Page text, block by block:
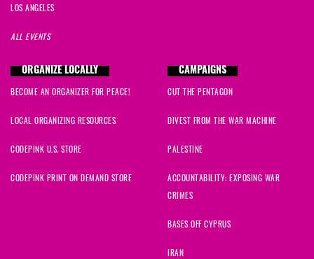
LOS ANGELES
ALL EVENTS
ORGANIZE LOCALLY
BECOME AN ORGANIZER FOR PEACE!
LOCAL ORGANIZING RESOURCES
CODEPINK U.S. STORE
CODEPINK PRINT ON DEMAND STORE
CAMPAIGNS
CUT THE PENTAGON
DIVEST FROM THE WAR MACHINE
PALESTINE
ACCOUNTABILITY: EXPOSING WAR
CRIMES
BASES OFF CYPRUS
IRAN